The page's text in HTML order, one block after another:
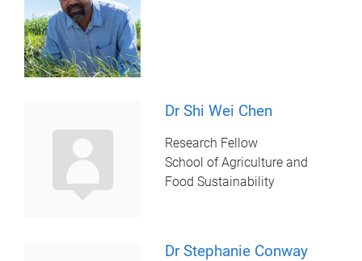
Dr Shi Wei Chen
Research Fellow
School of Agriculture and
Food Sustainability
Dr Stephanie Conway